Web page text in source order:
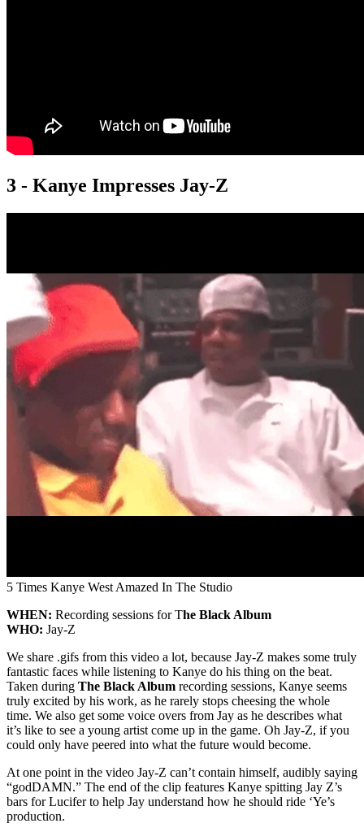
3 - Kanye Impresses Jay-Z
5 Times Kanye West Amazed In The Studio
WHEN: Recording sessions for The Black Album
WHO: Jay-Z
We share .gifs from this video a lot, because Jay-Z makes some truly
fantastic faces while listening to Kanye do his thing on the beat.
Taken during The Black Album recording sessions, Kanye seems
truly excited by his work, as he rarely stops cheesing the whole
time. We also get some voice overs from Jay as he describes what
it’s like to see a young artist come up in the game. Oh Jay-Z, if you
could only have peered into what the future would become.
At one point in the video Jay-Z can’t contain himself, audibly saying
“godDAMN.” The end of the clip features Kanye spitting Jay Z’s
bars for Lucifer to help Jay understand how he should ride ‘Ye’s
production.